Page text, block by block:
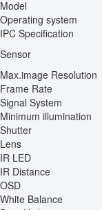
Model
Operating system
IPC Specification
Sensor
Max.image Resolution
Frame Rate
Signal System
Minimum illumination
Shutter
Lens
IR LED
IR Distance
OSD
White Balance